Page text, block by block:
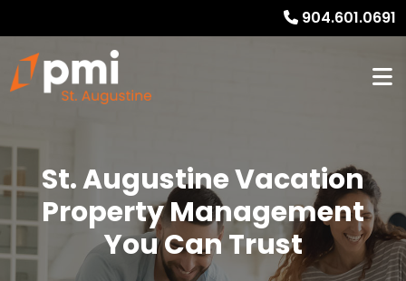
904.601.0691
St. Augustine Vacation
Property Management
You Can Trust